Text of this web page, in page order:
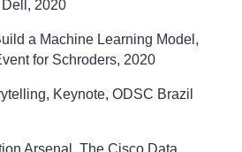
2020
a Machine Learning Model,
for Schroders, 2020
Keynote, ODSC Brazil